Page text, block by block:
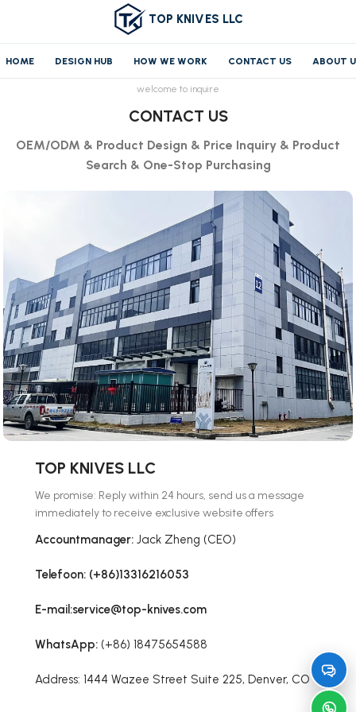
TOP KNIVES LLC
HOME DESIGN HUB HOW WE WORK CONTACT US ABOUT
welcome to inquire
CONTACT US
OEM/ODM & Product Design & Price Inquiry & Product
Search & One-Stop Purchasing
TOP KNIVES LLC
We promise: Reply within 24 hours, send us a message
immediately to receive exclusive website offers
Accountmanager: Jack Zheng (CEO)
Telefoon: (+86)13316216053
E-mail:service@top-knives.com
WhatsApp: (+86) 18475654588
Address: 1444 Wazee Street Suite 225, Denver, CO